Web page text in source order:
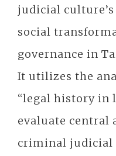
judicial
social
governance in
It utilizes the
“legal history in
evaluate central
criminal judicial